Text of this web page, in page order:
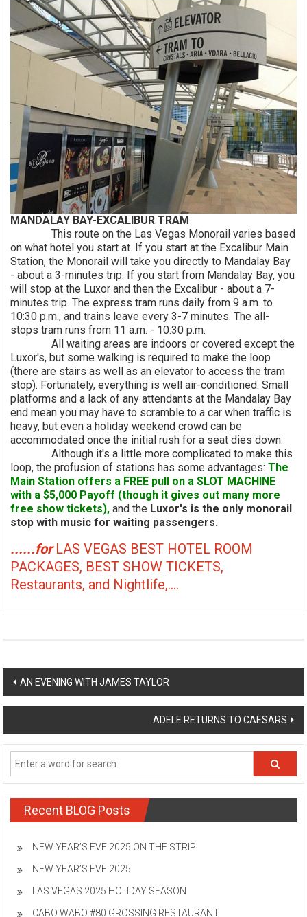
MANDALAY BAY-EXCALIBUR TRAM
This route on the Las Vegas Monorail varies based
on what hotel you start at. If you start at the Excalibur Main
Station, the Monorail will take you directly to Mandalay Bay
- about a 3-minutes trip. If you start from Mandalay Bay, you
will stop at the Luxor and then the Excalibur - about a 7-
minutes trip. The express tram runs daily from 9 a.m. to
10:30 p.m., and trains leave every 3-7 minutes. The all-
stops tram runs from 11 a.m. - 10:30 p.m.
All waiting areas are indoors or covered except the
Luxor's, but some walking is required to make the loop
(there are stairs as well as an elevator to access the tram
stop). Fortunately, everything is well air-conditioned. Small
platforms and a lack of any attendants at the Mandalay Bay
end mean you may have to scramble to a car when traffic is
heavy, but even a holiday weekend crowd can be
accommodated once the initial rush for a seat dies down.
Although it's a little more complicated to make this
loop, the profusion of stations has some advantages:The
Main Station offers a FREE pull on a SLOT MACHINE
with a $5,000 Payoff (though it gives out many more
free show tickets), and the Luxor's is the only monorail
stop with music for waiting passengers.
......forLAS VEGAS BEST HOTEL ROOM
PACKAGES, BEST SHOW TICKETS,
Restaurants, and Nightlife,....
Post
navigation
AN EVENING WITH JAMES TAYLOR
ADELE RETURNS TO CAESARS
Recent BLOG Posts
NEW YEAR’S EVE 2025 ON THE STRIP
NEW YEAR’S EVE 2025
LAS VEGAS 2025 HOLIDAY SEASON
CABO WABO #80 GROSSING RESTAURANT